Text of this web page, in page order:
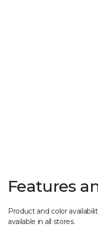
Features
Product and color
available in all stores.